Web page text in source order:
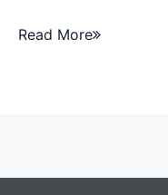
Read More